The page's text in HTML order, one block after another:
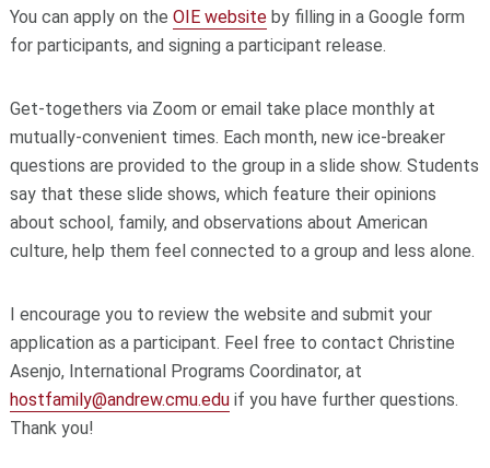
You can apply on the OIE websiteby filling in a Google form
for participants, and signing a participant release.
Get-togethers via Zoom or email take place monthly at
mutually-convenient times. Each month, new ice-breaker
questions are provided to the group in a slide show. Students
say that these slide shows, which feature their opinions
about school, family, and observations about American
culture, help them feel connected to a group and less alone.
I encourage you to review the website and submit your
application as a participant. Feel free to contact Christine
Asenjo, International Programs Coordinator, at
hostfamily@andrew.cmu.eduif you have further questions.
Thank you!